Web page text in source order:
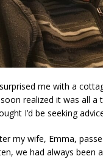
me with a
realized it was all a
I’d be seeking
my wife, Emma,
we had always been